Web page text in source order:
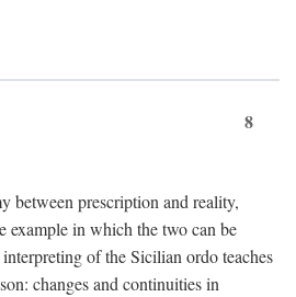
8
between prescription and reality,
example in which the two can be
of the Sicilian ordo teaches
changes and continuities in